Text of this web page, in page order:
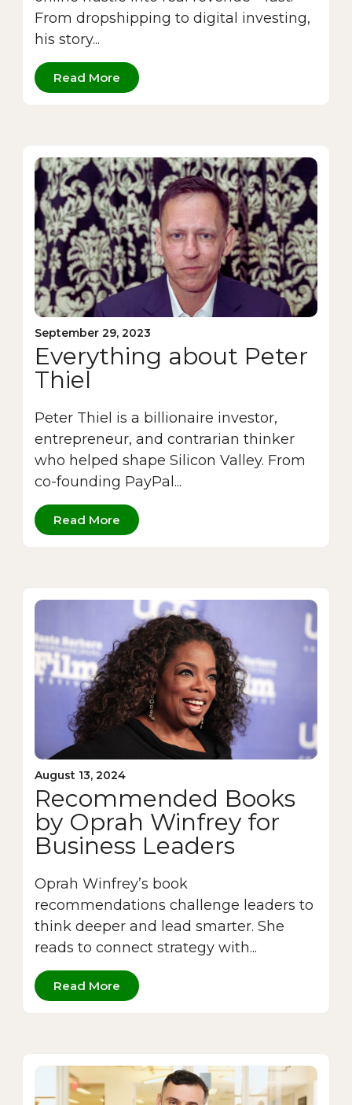
From dropshipping to digital investing,
his story...
Read More
September 29, 2023
Everything about Peter
Thiel
Peter Thiel is a billionaire investor,
entrepreneur, and contrarian thinker
who helped shape Silicon Valley. From
co-founding PayPal...
Read More
August 13, 2024
Recommended Books
by Oprah Winfrey for
Business Leaders
Oprah Winfrey’s book
recommendations challenge leaders to
think deeper and lead smarter. She
reads to connect strategy with...
Read More